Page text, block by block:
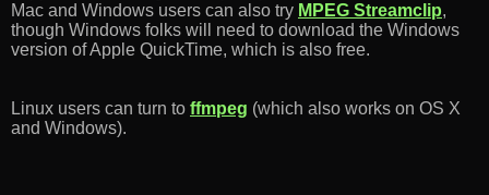
Mac and Windows users can also try MPEG Streamclip,
though Windows folks will need to download the Windows
version of Apple QuickTime, which is also free.
Linux users can turn to ffmpeg (which also works on OS X
and Windows).